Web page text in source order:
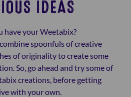
IDEAS
have your Weetabix?
spoonfuls of creative
of originality to create some
So, go ahead and try some of
creations, before getting
with your own.